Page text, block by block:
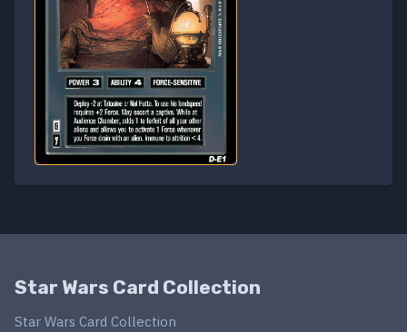
Star Wars Card Collection
Star Wars Card Collection